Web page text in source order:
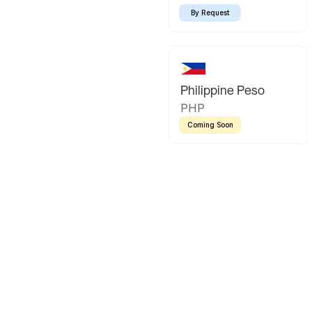
By Request
Philippine Peso
PHP
Coming Soon